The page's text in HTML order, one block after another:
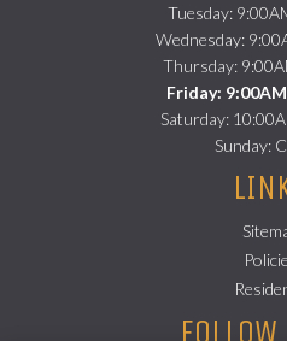
Tuesday:
Wednesday:
Thursday:
Friday:
Saturday:
Sunday: